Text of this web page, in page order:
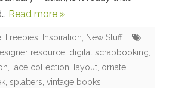
Newsletter
Freebie
Preview
Read more »
, Freebies, Inspiration, New Stuff
resource, digital scrapbooking,
, lace collection, layout, ornate
, splatters, vintage books